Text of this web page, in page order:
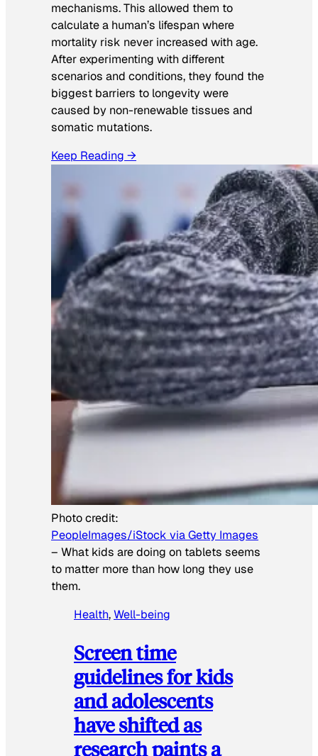
mechanisms. This allowed them to
calculate a human’s lifespan where
mortality risk never increased with age.
After experimenting with different
scenarios and conditions, they found the
biggest barriers to longevity were
caused by non-renewable tissues and
somatic mutations.
Keep Reading →
Photo credit:
PeopleImages/iStock via Getty Images
– What kids are doing on tablets seems
to matter more than how long they use
them.
Health, Well-being
Screen time
guidelines for kids
and adolescents
have shifted as
research paints a